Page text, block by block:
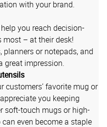
with your brand.
you reach decision-
most – at their desk!
planners or notepads, and
great impression.
customers’ favorite mug or
you keeping
soft-touch mugs or high-
even become a staple